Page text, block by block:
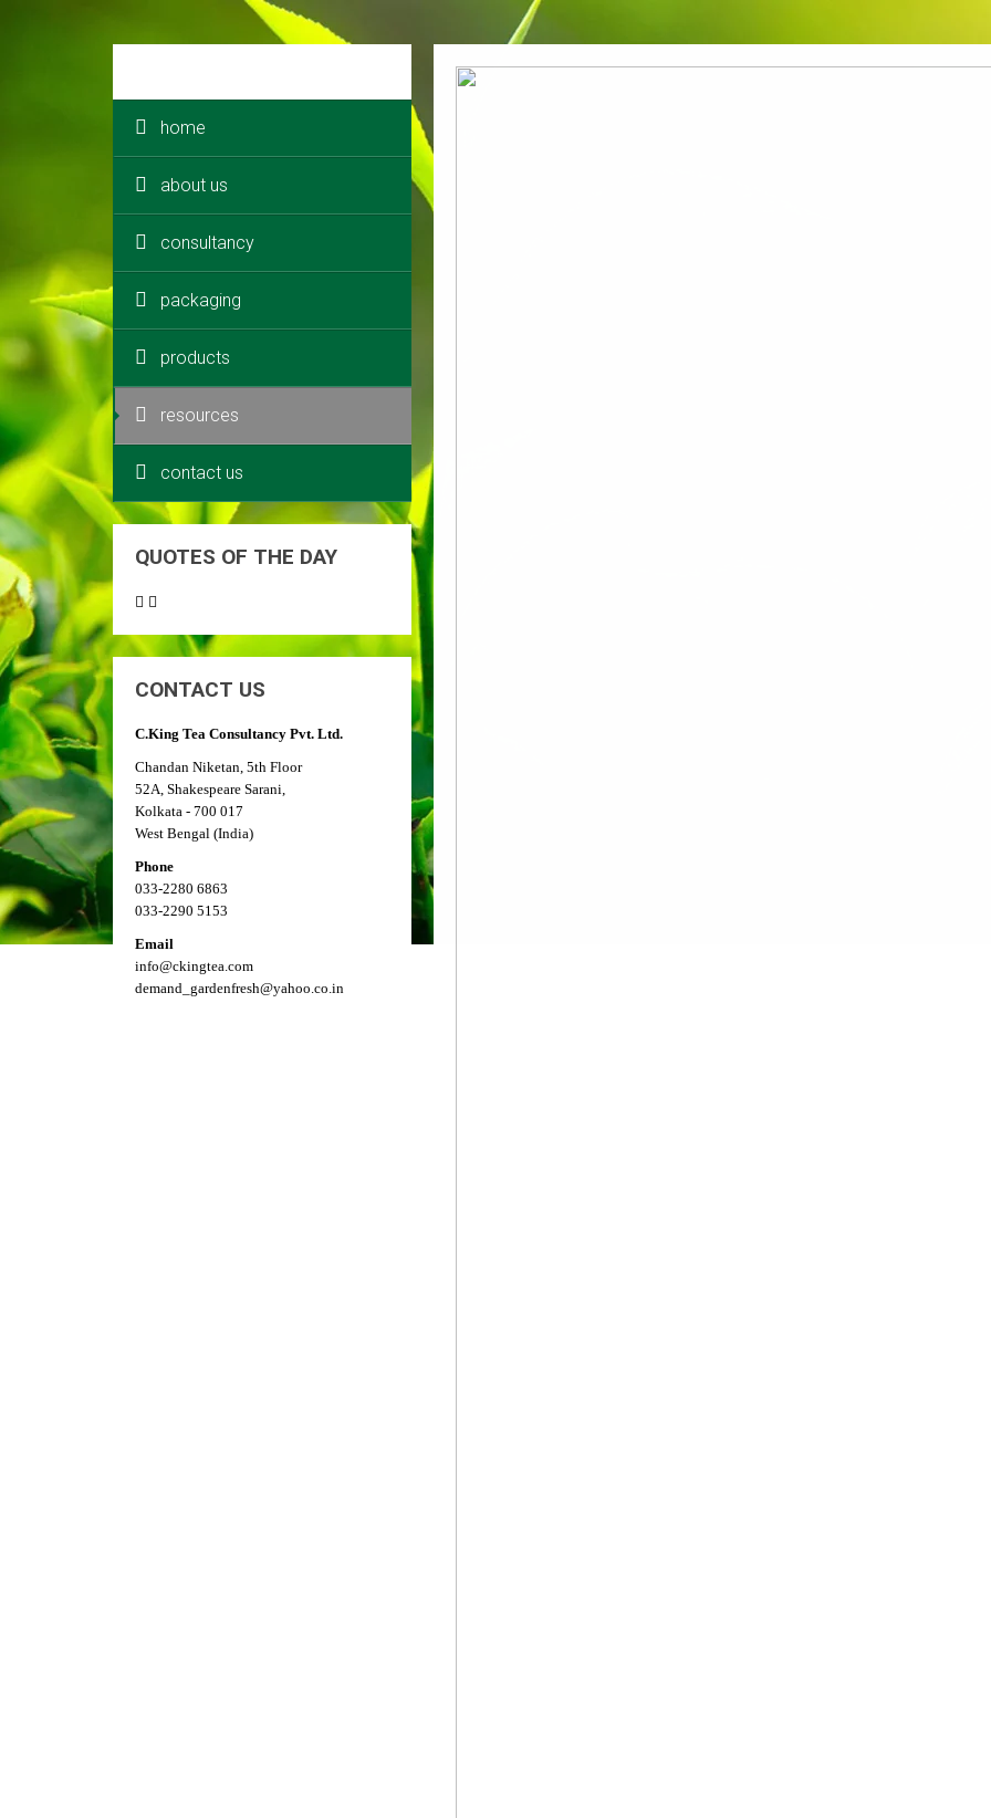
home
about us
consultancy
packaging
products
resources
contact us
QUOTES OF THE DAY
CONTACT US
C.King Tea Consultancy Pvt. Ltd.
Chandan Niketan, 5th Floor
52A, Shakespeare Sarani,
Kolkata - 700 017
West Bengal (India)
Phone
033-2280 6863
033-2290 5153
Email
info@ckingtea.com
demand_gardenfresh@yahoo.co.in